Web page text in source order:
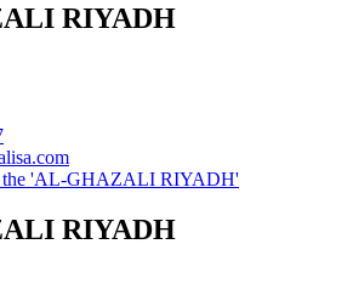
RIYADH
the 'AL-GHAZALI RIYADH'
RIYADH